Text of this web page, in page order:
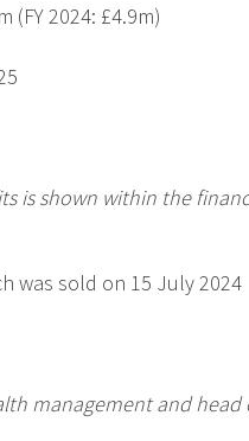
(FY 2024: £4.9m)
is shown within the
was sold on 15 July 2024
management and head